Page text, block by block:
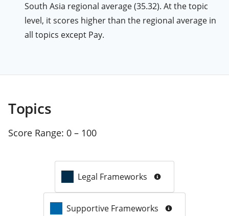
South Asia regional average (35.32). At the topic
level, it scores higher than the regional average in
all topics except Pay.
Topics
Score Range: 0 – 100
Legal Frameworks
Supportive Frameworks